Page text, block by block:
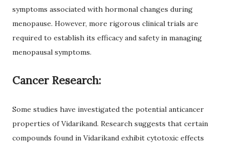
symptoms associated with hormonal changes during
menopause. However, more rigorous clinical trials are
required to establish its efficacy and safety in managing
menopausal symptoms.
Cancer Research:
Some studies have investigated the potential anticancer
properties of Vidarikand. Research suggests that certain
compounds found in Vidarikand exhibit cytotoxic effects